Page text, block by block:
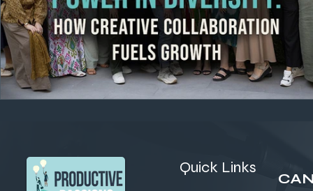
Quick Links